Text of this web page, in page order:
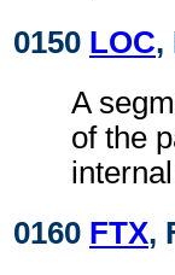
0150 LOC,
A
of the
0160 FTX,